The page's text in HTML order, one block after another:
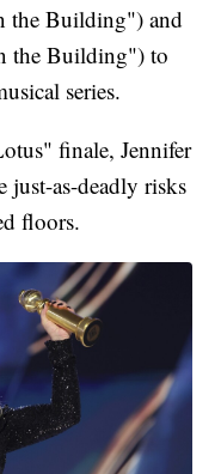
the Building") and
the Building") to
series.
finale, Jennifer
just-as-deadly risks
floors.